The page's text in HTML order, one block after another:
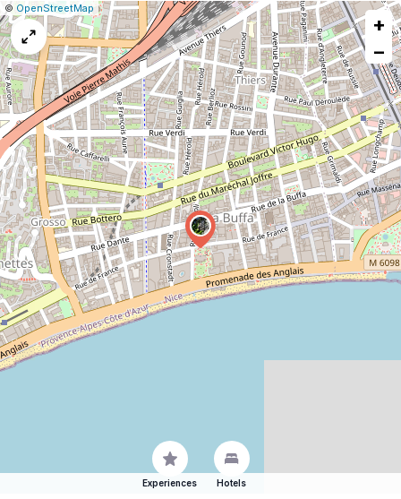
Leaflet
|© OpenStreetMap Report
a
map
issue
+
−
Experiences Hotels